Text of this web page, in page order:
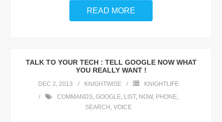
READ MORE
TALK TO YOUR TECH : TELL GOOGLE NOW WHAT
YOU REALLY WANT !
DEC 2, 2013 KNIGHTWISE
KNIGHTLIFE
COMMANDS, GOOGLE, LIST, NOW, PHONE,
SEARCH , VOICE